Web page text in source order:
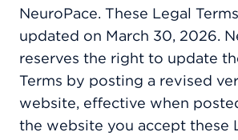
NeuroPace. These Legal
updated on March 30, 2026.
reserves the right to update
Terms by posting a revised
website, effective when
the website you accept these